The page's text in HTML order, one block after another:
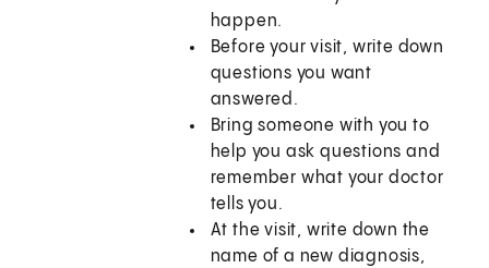
happen.
Before your visit, write down
questions you want
answered.
Bring someone with you to
help you ask questions and
remember what your doctor
tells you.
At the visit, write down the
name of a new diagnosis,